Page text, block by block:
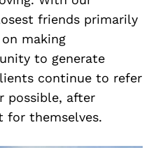
friends primarily
making
to generate
continue to refer
possible, after
for themselves.